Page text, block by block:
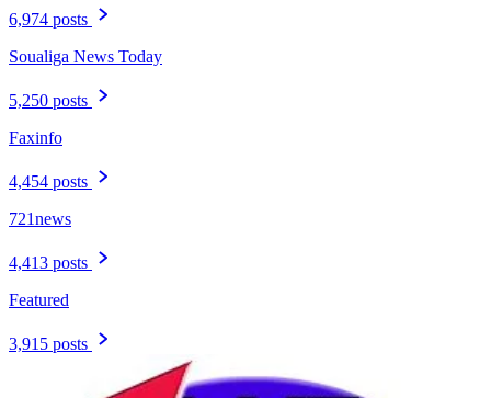
6,974 posts
Soualiga News Today
5,250 posts
Faxinfo
4,454 posts
721news
4,413 posts
Featured
3,915 posts